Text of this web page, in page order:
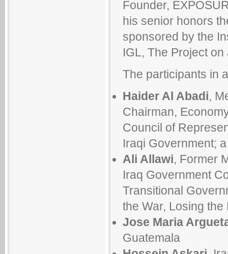
Founder,
his senior honors
sponsored by the
IGL, The Project
The participants in
Haider Al Abadi,
Chairman,
Council of
Iraqi Government;
Ali Allawi, Former
Iraq Government
Transitional
the War, Losing the
Jose Maria
Guatemala